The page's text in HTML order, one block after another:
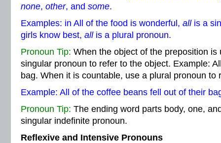
none, other, and some.
Examples: in All of the food is wonderful, allis a
girls know best, allis a plural pronoun.
Pronoun Tip: When the object of the preposition is
singular pronoun to refer to the object. Example:
bag. When it is countable, use a plural pronoun to
Example: All of the coffee beans fell out of their
Pronoun Tip: The ending word parts body, one,
singular indefinite pronoun.
Reflexive and Intensive Pronouns